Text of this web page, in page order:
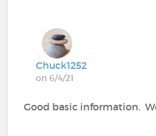
Chuck1252
on 6/4/21
Good basic information.